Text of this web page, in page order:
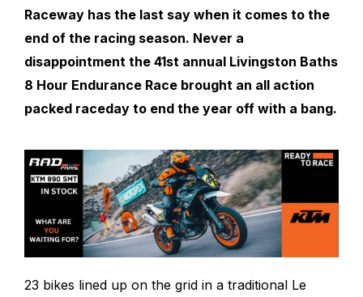
Raceway has the last say when it comes to the
end of the racing season. Never a
disappointment the 41st annual Livingston Baths
8 Hour Endurance Race brought an all action
packed raceday to end the year off with a bang.
23 bikes lined up on the grid in a traditional Le